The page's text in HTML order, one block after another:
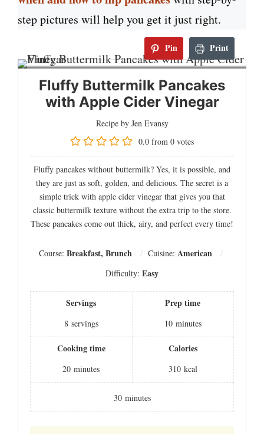
step pictures will help you get it just right.
Pin Print
Fluffy Buttermilk Pancakes
with Apple Cider Vinegar
Recipe by Jen Evansy
0.0 from 0 votes
Fluffy pancakes without buttermilk? Yes, it is possible, and
they are just as soft, golden, and delicious. The secret is a
simple trick with apple cider vinegar that gives you that
classic buttermilk texture without the extra trip to the store.
These pancakes come out thick, airy, and perfect every time!
Course: Breakfast, Brunch Cuisine: American
Difficulty: Easy
Servings
8 servings
Prep time
10 minutes
Cooking time
20 minutes
Calories
310 kcal
30 minutes